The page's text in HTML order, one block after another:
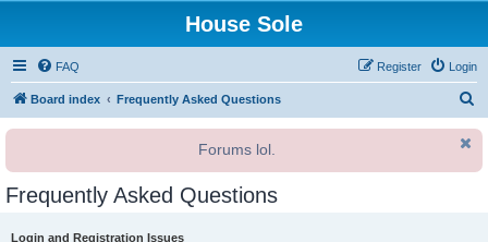
House Sole
FAQ Login
Register
Board index Frequently Asked Questions
r
Forums lol.
Frequently Asked Questions
Login and Registration Issues